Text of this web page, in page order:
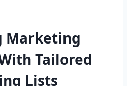
Marketing
Tailored
Lists